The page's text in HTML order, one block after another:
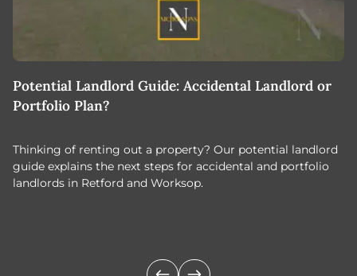
Potential Landlord Guide: Accidental Landlord or
Portfolio Plan?
Thinking of renting out a property? Our potential landlord
guide explains the next steps for accidental and portfolio
landlords in Retford and Worksop.